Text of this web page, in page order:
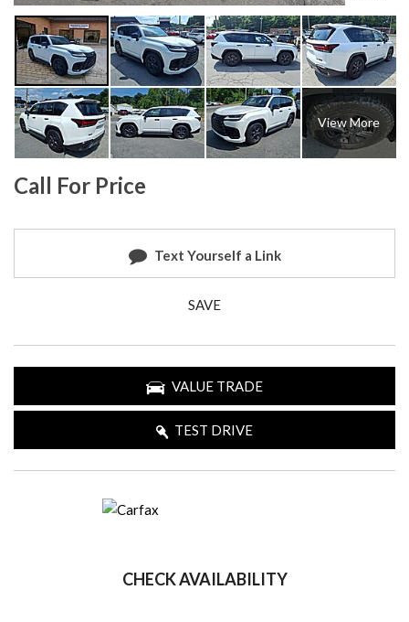
View More
Call For Price
Text Yourself a Link
SAVE
VALUE TRADE
TEST DRIVE
CHECK AVAILABILITY